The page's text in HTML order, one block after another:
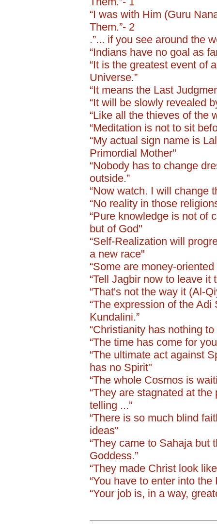
“I was with Him (Guru
Them.”- 2
.”... if you see around the
“Indians have no goal as
“It is the greatest event of
Universe.”
“It means the Last
“It will be slowly revealed
“Like all the thieves of the
“Meditation is not to sit
“My actual sign name is
Primordial Mother"
“Nobody has to change
outside.”
“Now watch. I will change
“No reality in those
“Pure knowledge is not of
but of God"
“Self-Realization will
a new race"
“Some are money-
“Tell Jagbir now to leave it
“That's not the way it (Al-
“The expression of the
Kundalini.”
“Christianity has nothing
“The time has come for
“The ultimate act against
has no Spirit"
“The whole Cosmos is
“They are stagnated at
telling ...”
“There is so much blind
ideas"
“They came to Sahaja but
Goddess.”
“They made Christ look
“You have to enter into
“Your job is, in a way,